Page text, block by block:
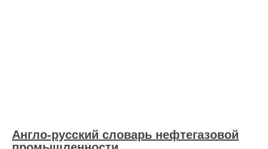
Англо-русский словарь нефтегазовой